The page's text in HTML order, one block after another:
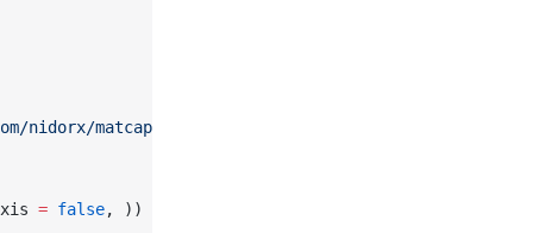
matcaps/master/1024/
= false, ))